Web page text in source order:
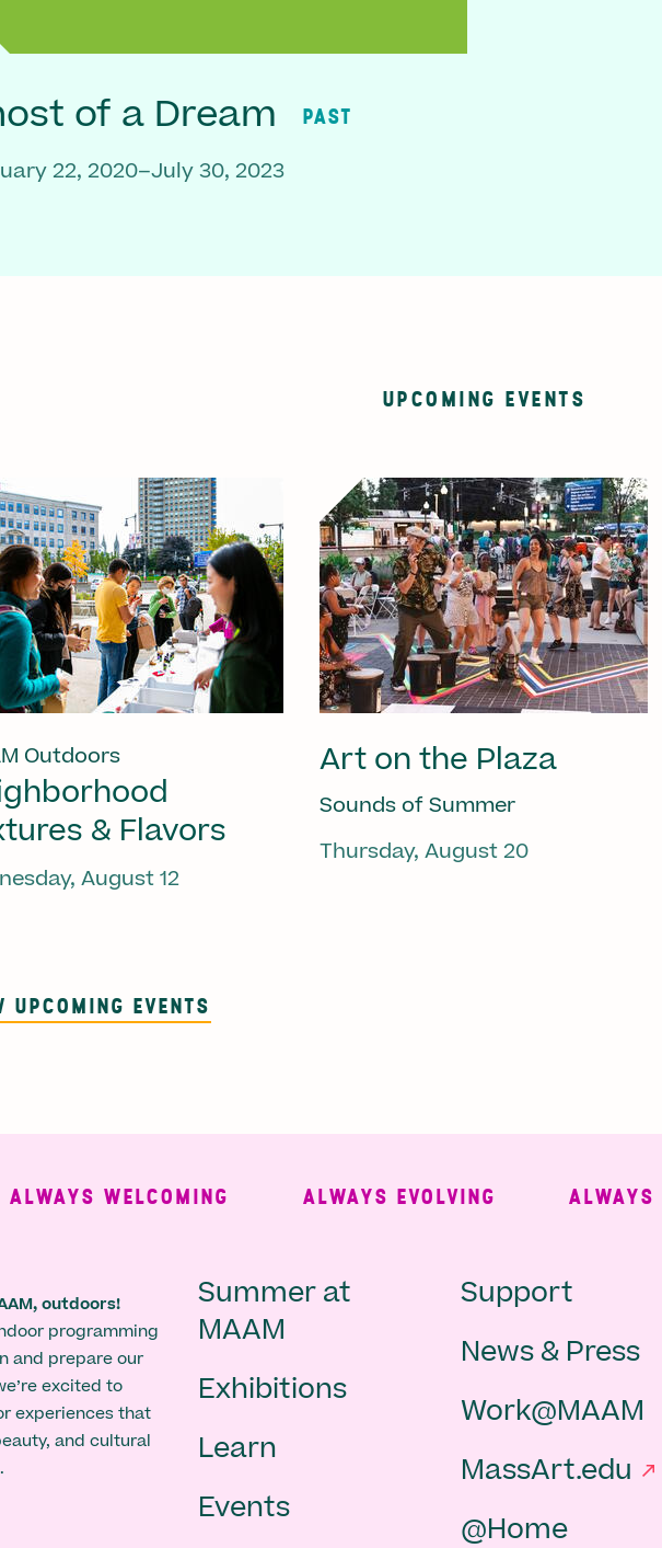
of a Dream PAST
22, 2020–July 30, 2023
UPCOMING EVENTS
Outdoors
& Flavors
August 12
Art on the Plaza
Sounds of Summer
Thursday, August 20
UPCOMING EVENTS
WELCOMING ALWAYS EVOLVING ALWAYS
outdoors!
programming
and prepare our
excited to
experiences that
and cultural
Main
navigation
-
footer
Summer at
MAAM
Exhibitions
Learn
Events
Support
News & Press
Work@MAAM
MassArt.edu
@Home